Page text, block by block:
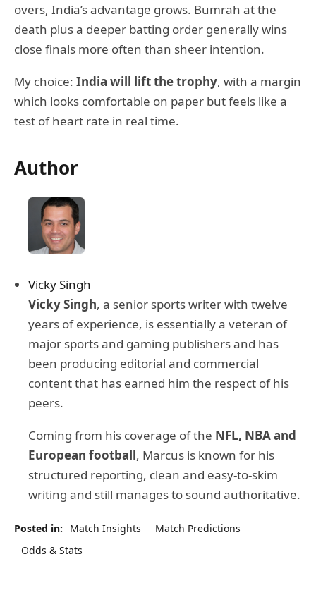
overs, India’s advantage grows. Bumrah at the
death plus a deeper batting order generally wins
close finals more often than sheer intention.
My choice: India will lift the trophy, with a margin
which looks comfortable on paper but feels like a
test of heart rate in real time.
Author
Vicky Singh
Vicky Singh, a senior sports writer with twelve
years of experience, is essentially a veteran of
major sports and gaming publishers and has
been producing editorial and commercial
content that has earned him the respect of his
peers.
Coming from his coverage of the NFL, NBA and
European football, Marcus is known for his
structured reporting, clean and easy-to-skim
writing and still manages to sound authoritative.
Posted in: Match Insights
Match Predictions
Odds & Stats